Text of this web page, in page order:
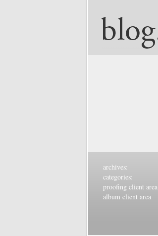
archives:
categories:
proofing client area
album client area